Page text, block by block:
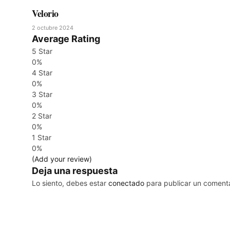
Velorio
2 octubre 2024
Average Rating
5 Star
0%
4 Star
0%
3 Star
0%
2 Star
0%
1 Star
0%
(Add your review)
Deja una respuesta
Lo siento, debes estar conectado para publicar un